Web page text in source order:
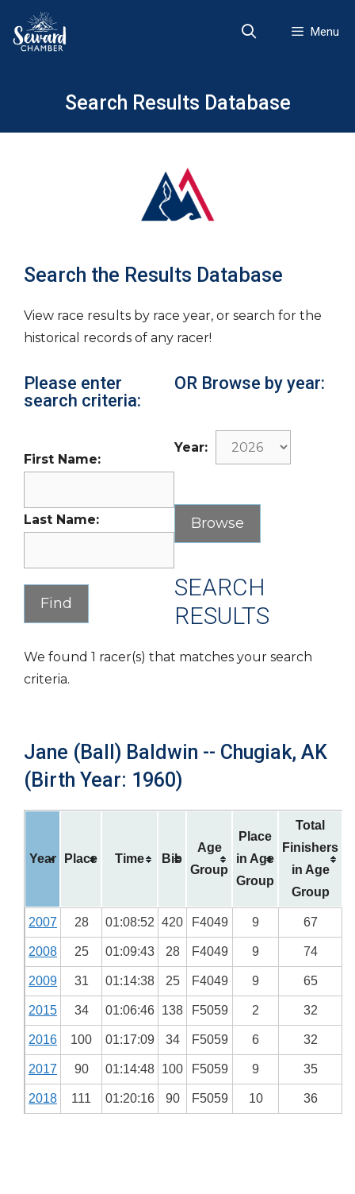
content
Menu
Search Results Database
Search the Results Database
View race results by race year, or search for the
historical records of any racer!
Please enter
search criteria:
First Name:
Last Name:
OR Browse by year:
Year:
SEARCH
RESULTS
We found 1 racer(s) that matches your search
criteria.
Jane (Ball) Baldwin -- Chugiak, AK
(Birth Year: 1960)
Year Place Time Bib
Age
Group
Place
in Age
Group
Total
Finishers
in Age
Group
2007 28 01:08:52 420 F4049 9 67
2008 25 01:09:43 28 F4049 9 74
2009 31 01:14:38 25 F4049 9 65
2015 34 01:06:46 138 F5059 2 32
2016 100 01:17:09 34 F5059 6 32
2017 90 01:14:48 100 F5059 9 35
2018 111 01:20:16 90 F5059 10 36